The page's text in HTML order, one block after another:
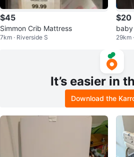
$45
Simmon Crib Mattress
7km · Riverside S
$20
d's
29km
It’s easier in
Download the